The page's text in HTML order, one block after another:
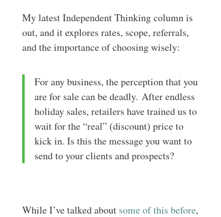
My latest Independent Thinking column is
out, and it explores rates, scope, referrals,
and the importance of choosing wisely:
For any business, the perception that you
are for sale can be deadly. After endless
holiday sales, retailers have trained us to
wait for the “real” (discount) price to
kick in. Is this the message you want to
send to your clients and prospects?
While I’ve talked about some of this before,